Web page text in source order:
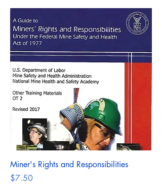
Miner's Rights and Responsibilities
Price
$7.50